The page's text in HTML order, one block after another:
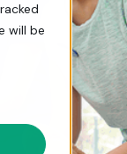
will be